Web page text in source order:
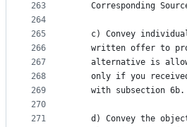
263
264
265
266
267
268
269
270
271
Corresponding
c) Convey
written offer to
alternative is
only if you
    with subsection 6b.
d) Convey the